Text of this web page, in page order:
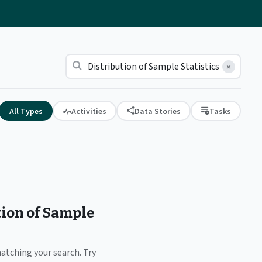
×
All Types Activities Data Stories Tasks
of Sample
your search. Try